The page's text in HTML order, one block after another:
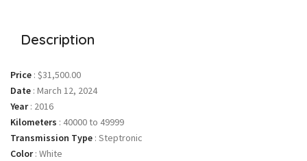
Description
Price : $31,500.00
Date : March 12, 2024
Year: 2016
Kilometers : 40000 to 49999
Transmission Type : Steptronic
Color: White